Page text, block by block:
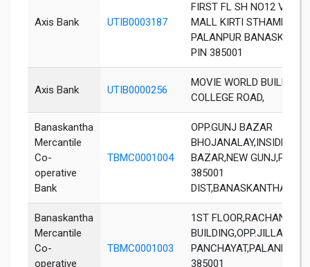
Axis Bank UTIB0003187
FIRST FL SH NO12
MALL KIRTI STHAMBH
PALANPUR
PIN 385001
Axis Bank UTIB0000256
MOVIE WORLD BUILDING
COLLEGE ROAD,
Banaskantha
Mercantile
Co-
operative
Bank
TBMC0001004
OPP.GUNJ BAZAR
BHOJANALAY,INSIDE
BAZAR,NEW
385001
Banaskantha
Mercantile
Co-
operative
TBMC0001003
1ST FLOOR,RACHANA
BUILDING,OPP.JILLA
PANCHAYAT,PALANPUR-
385001